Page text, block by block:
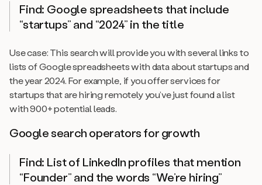
Find: Google spreadsheets that include
“startups” and “2024” in the title
Use case: This search will provide you with several links to
lists of Google spreadsheets with data about startups and
the year 2024. For example, if you offer services for
startups that are hiring remotely you’ve just found a list
with 900+ potential leads.
Google search operators for growth
Find: List of LinkedIn profiles that mention
“Founder” and the words “We’re hiring”